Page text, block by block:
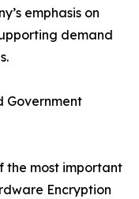
emphasis on
demand
Government
the most important
Encryption